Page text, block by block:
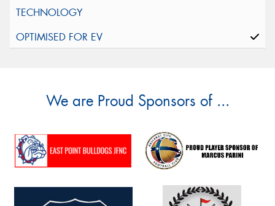
We are Proud Sponsors of ...